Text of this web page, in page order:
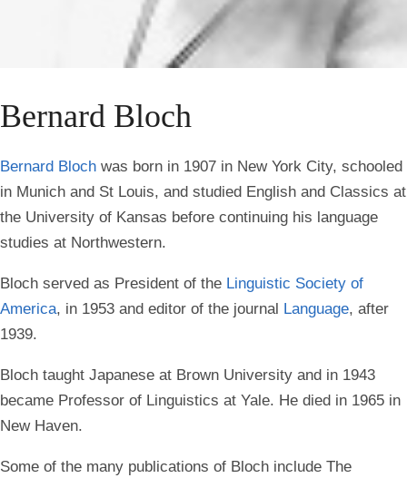
Bernard Bloch
Bernard Bloch was born in 1907 in New York City, schooled
in Munich and St Louis, and studied English and Classics at
the University of Kansas before continuing his language
studies at Northwestern.
Bloch served as President of the Linguistic Society of
America, in 1953 and editor of the journal Language, after
1939.
Bloch taught Japanese at Brown University and in 1943
became Professor of Linguistics at Yale. He died in 1965 in
New Haven.
Some of the many publications of Bloch include The